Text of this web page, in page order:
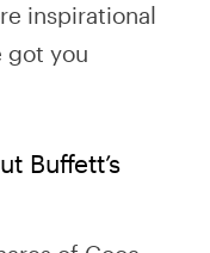
inspirational
got you
Buffett’s